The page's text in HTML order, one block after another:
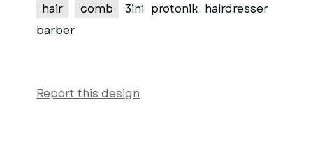
hair comb 3in1 protonik hairdresser
barber
Report this design